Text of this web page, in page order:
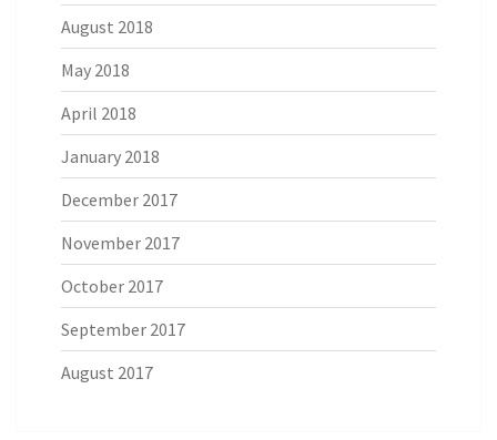
August 2018
May 2018
April 2018
January 2018
December 2017
November 2017
October 2017
September 2017
August 2017